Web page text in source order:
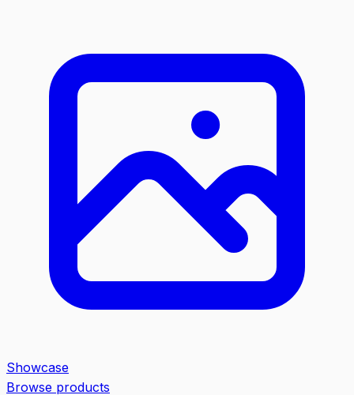
Showcase
Browse products